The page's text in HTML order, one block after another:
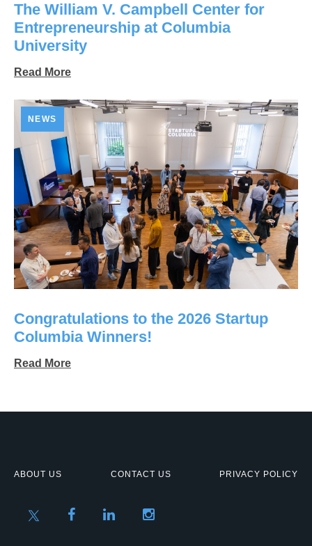
The William V. Campbell Center for
Entrepreneurship at Columbia
University
Read More
NEWS
Congratulations to the 2026 Startup
Columbia Winners!
Read More
ABOUT US CONTACT US PRIVACY POLICY